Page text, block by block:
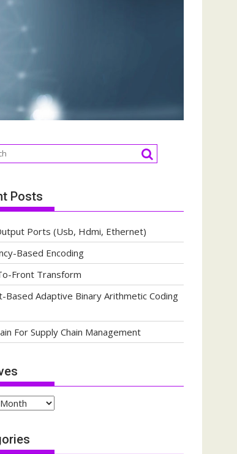
Posts
Ports (Usb, Hdmi, Ethernet)
Based Encoding
Front Transform
Based Adaptive Binary Arithmetic Coding
For Supply Chain Management